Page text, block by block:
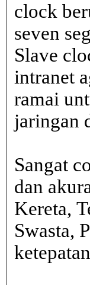
clock
seven
Slave
intranet
ramai
jaringan
Sangat
dan
Kereta,
Swasta,